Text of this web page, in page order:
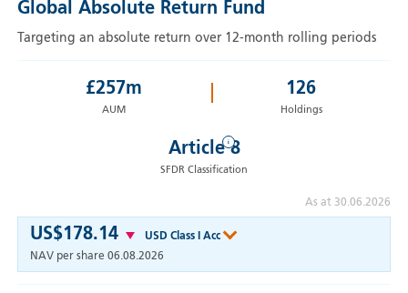
Global Absolute Return Fund
Targeting an absolute return over 12-month rolling periods
US$178.14
USD Class I Acc
NAV per share 06.08.2026
£257m
AUM
126
Holdings
i
Article 8
SFDR Classification
As at 30.06.2026